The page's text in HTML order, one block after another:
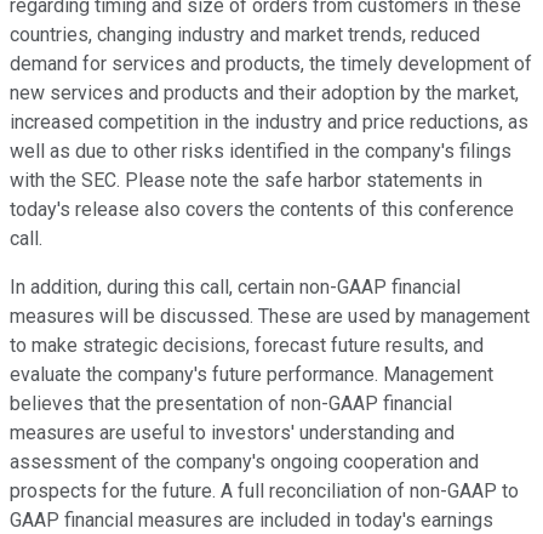
regarding timing and size of orders from customers in these
countries, changing industry and market trends, reduced
demand for services and products, the timely development of
new services and products and their adoption by the market,
increased competition in the industry and price reductions, as
well as due to other risks identified in the company's filings
with the SEC. Please note the safe harbor statements in
today's release also covers the contents of this conference
call.
In addition, during this call, certain non-GAAP financial
measures will be discussed. These are used by management
to make strategic decisions, forecast future results, and
evaluate the company's future performance. Management
believes that the presentation of non-GAAP financial
measures are useful to investors' understanding and
assessment of the company's ongoing cooperation and
prospects for the future. A full reconciliation of non-GAAP to
GAAP financial measures are included in today's earnings